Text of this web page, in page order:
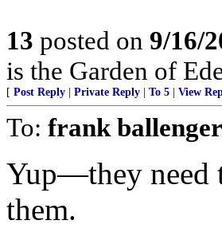
13 posted on 9/16/
is the Garden of
[ Post Reply Private Reply To 5 View
To: frank ballenger
Yup—they need
them.